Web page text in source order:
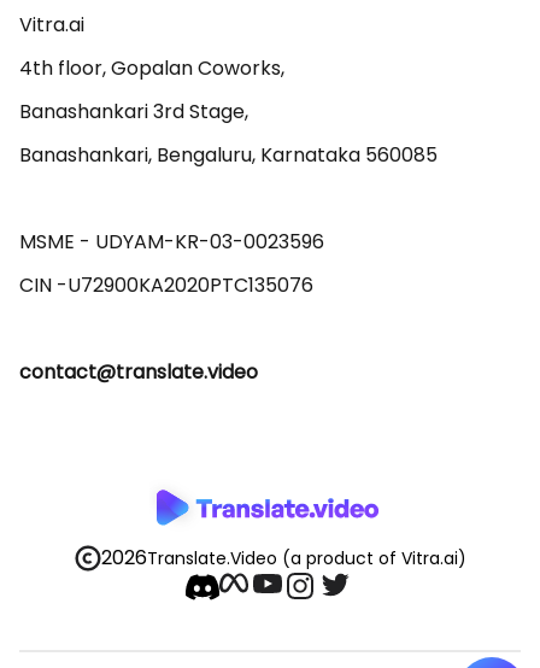
Vitra.ai
4th floor, Gopalan Coworks,
Banashankari 3rd Stage,
Banashankari, Bengaluru, Karnataka 560085
MSME - UDYAM-KR-03-0023596
contact@translate.video
2026Translate.Video (a product of Vitra.ai)